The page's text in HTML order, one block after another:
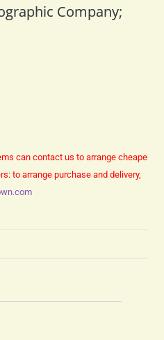
Company;
can contact us to arrange cheaper
to arrange purchase and delivery,